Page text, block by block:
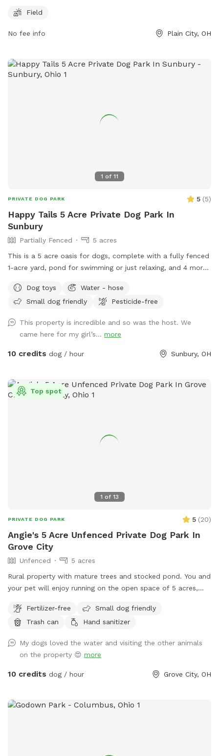
information, visit their website at
ridge/#pets or contact them at 614-216-8859 or
Field
No fee info Plain City, OH
1 of 11
PRIVATE DOG PARK 5 (5)
Happy Tails 5 Acre Private Dog Park In
Sunbury
Partially Fenced
5 acres
This is a 5 acre oasis for dogs, complete with a fully fenced
1-acre yard, pond for swimming or just relaxing, and 4 more
booking if you don’t see any availability - I can work in
additional requests, thank you!*
Dog toys
Water - hose
Small dog friendly
Pesticide-free
This property is incredible and so was the host. We
came here for my girl’s... more
10 credits dog / hour Sunbury, OH
1 of 13
Top spot
PRIVATE DOG PARK 5 (20)
Angie's 5 Acre Unfenced Private Dog Park In
Grove City
Unfenced
5 acres
Rural property with mature trees and stocked pond. You and
your pet will enjoy running on the open space of 5 acres,
hobby farm. The goats are fenced in, along with chickens
and ducks who sometimes escape their space.
Fertilizer-free
Small dog friendly
Trash can
Hand sanitizer
My dogs loved the water and visiting the other animals
on the property 😍 more
10 credits dog / hour Grove City, OH